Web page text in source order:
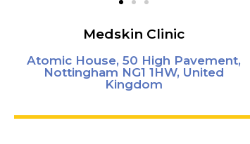
Medskin Clinic
Atomic House, 50 High Pavement,
Nottingham NG1 1HW, United
Kingdom